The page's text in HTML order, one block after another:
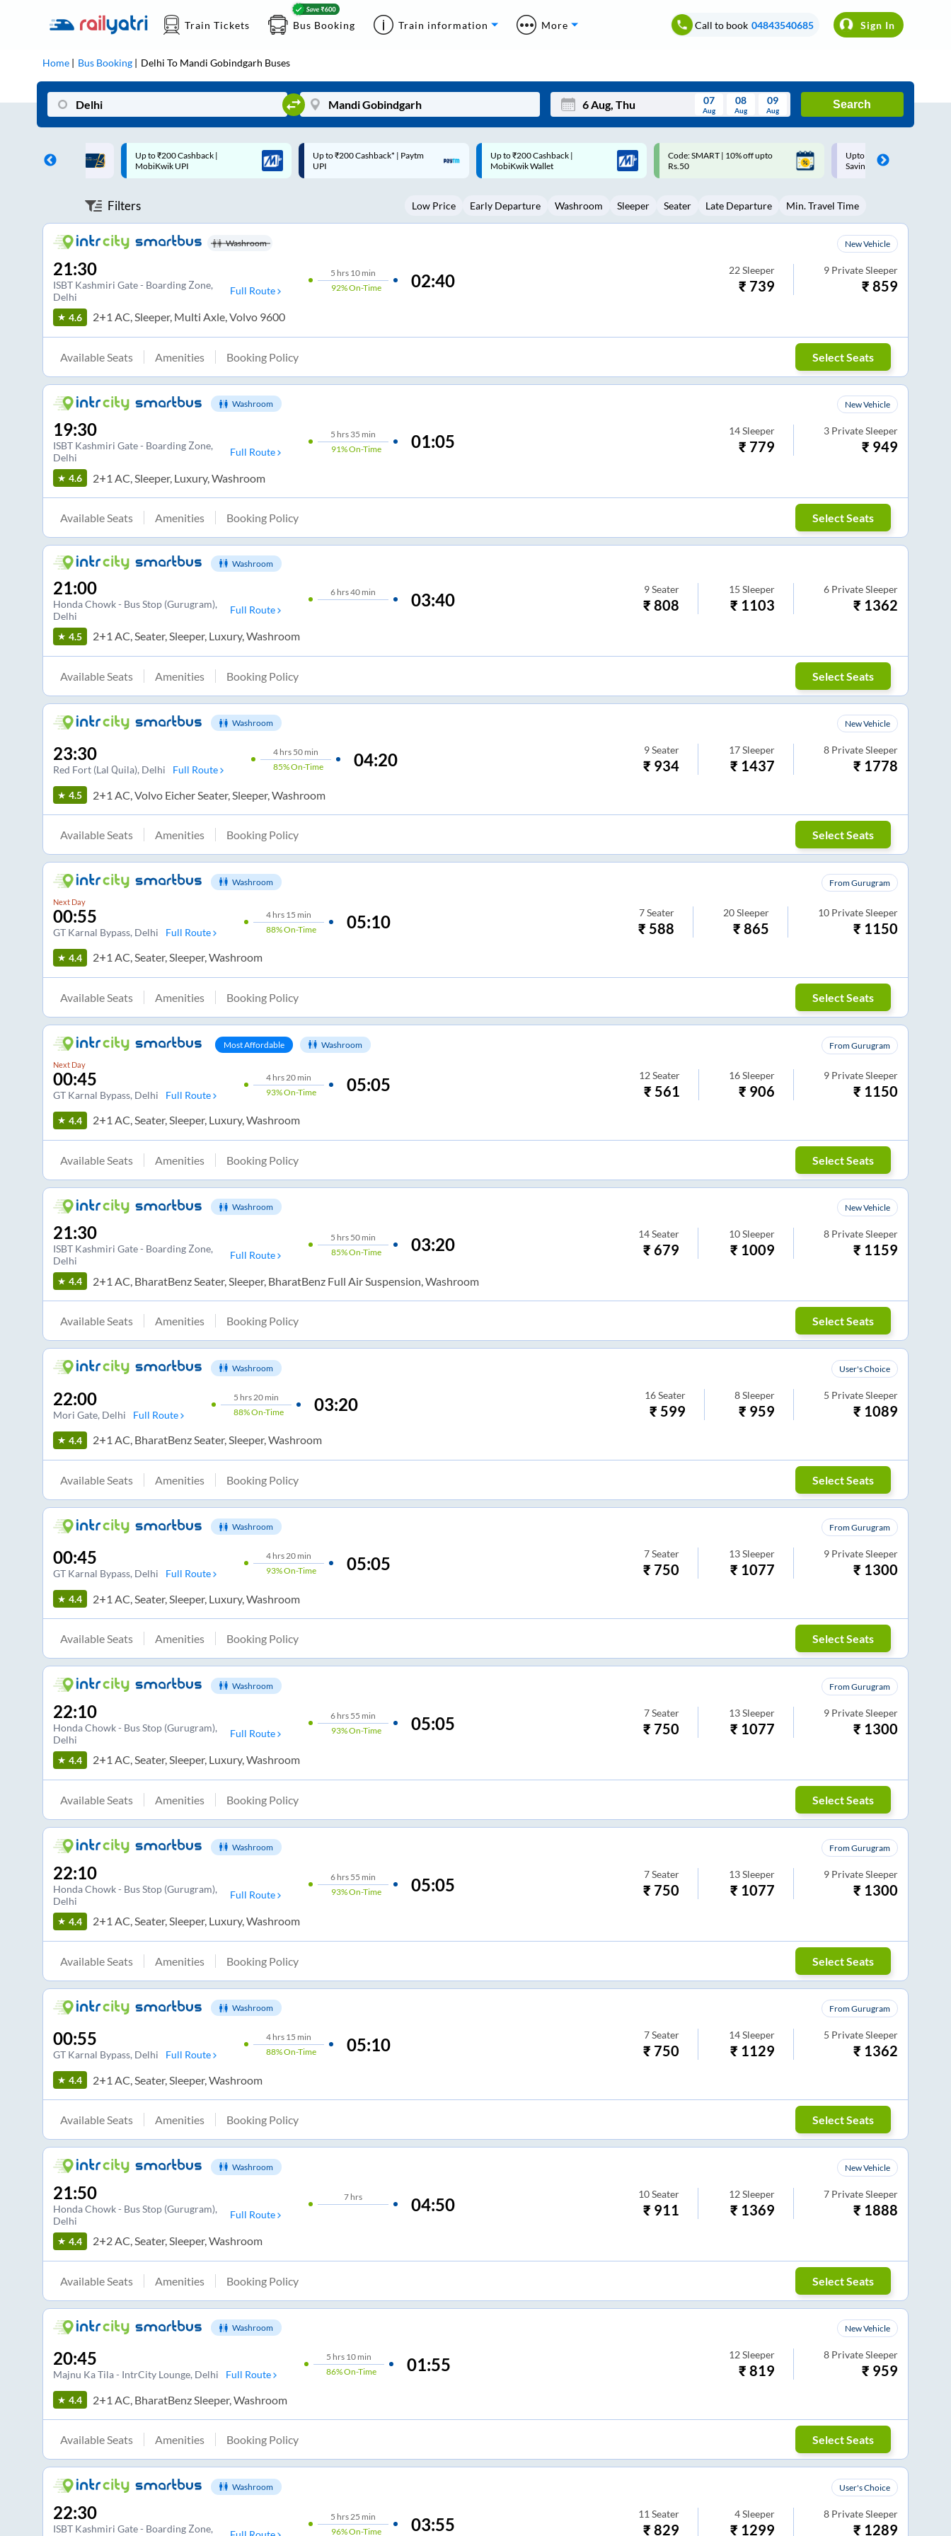
Train Tickets Bus Booking Train information More Call to book 04843540685 Sign In
Home Bus Booking Delhi To Mandi Gobindgarh Buses
Tue Wed Thu Fri Sat Sun
3 5 6 8 9
22 23
30
07
Aug
08
Aug
09
Aug
Search
Up to ₹200 Cashback* | Paytm
UPI
Up to ₹200 Cashback |
MobiKwik Wallet
Code: SMART | 10% off upto
Rs.50
Upto ₹200 off on each trip with
Savings Card
Up to ₹200 Cashback |
MobiKwik UPI
Filters Low Price Early Departure Washroom Sleeper Seater Late Departure Min. Travel Time
Washroom New Vehicle
21:30
ISBT Kashmiri Gate - Boarding Zone,
Delhi
Full Route
5 hrs 10 min
92%On-Time 02:40
22 Sleeper
₹ 739
9 Private Sleeper
₹859
4.6 2+1 AC, Sleeper, Multi Axle, Volvo 9600
Available Seats Amenities Booking Policy Select Seats
Washroom New Vehicle
19:30
ISBT Kashmiri Gate - Boarding Zone,
Delhi
Full Route
5 hrs 35 min
91%On-Time 01:05
14 Sleeper
₹ 779
3 Private Sleeper
₹ 949
4.6 2+1 AC, Sleeper, Luxury, Washroom
Available Seats Amenities Booking Policy Select Seats
Washroom
21:00
Honda Chowk - Bus Stop (Gurugram),
Delhi
Full Route
6 hrs40 min 03:40
9 Seater
₹808
15 Sleeper
₹ 1103
6 Private Sleeper
₹ 1362
4.5 2+1 AC, Seater, Sleeper, Luxury, Washroom
Available Seats Amenities Booking Policy Select Seats
Washroom New Vehicle
23:30
Red Fort (Lal Quila), Delhi Full Route
4hrs 50 min
85%On-Time 04:20 9 Seater
₹ 934
17 Sleeper
₹ 1437
8 Private Sleeper
₹ 1778
4.5 2+1 AC, Volvo Eicher Seater, Sleeper, Washroom
Available Seats Amenities Booking Policy Select Seats
Washroom From Gurugram
Next Day
00:55
GT Karnal Bypass, Delhi Full Route
4hrs 15 min
88%On-Time 05:10 7 Seater
₹ 588
20 Sleeper
₹865
10 Private Sleeper
₹ 1150
4.4 2+1 AC, Seater, Sleeper, Washroom
Available Seats Amenities Booking Policy Select Seats
Most Affordable Washroom From Gurugram
Next Day
00:45
GT Karnal Bypass, Delhi Full Route
4hrs 20 min
93%On-Time 05:05 12 Seater
₹ 561
16 Sleeper
₹ 906
9 Private Sleeper
₹ 1150
4.4 2+1 AC, Seater, Sleeper, Luxury, Washroom
Available Seats Amenities Booking Policy Select Seats
Washroom New Vehicle
21:30
ISBT Kashmiri Gate - Boarding Zone,
Delhi
Full Route
5 hrs 50 min
85%On-Time 03:20
14 Seater
₹679
10 Sleeper
₹ 1009
8 Private Sleeper
₹ 1159
4.4 2+1 AC, BharatBenz Seater, Sleeper, BharatBenz Full Air Suspension, Washroom
Available Seats Amenities Booking Policy Select Seats
Washroom User's Choice
22:00
Mori Gate, Delhi Full Route
5 hrs 20 min
88%On-Time 03:20 16 Seater
₹ 599
8 Sleeper
₹ 959
5 Private Sleeper
₹ 1089
4.4 2+1 AC, BharatBenz Seater, Sleeper, Washroom
Available Seats Amenities Booking Policy Select Seats
Washroom From Gurugram
00:45
GT Karnal Bypass, Delhi Full Route
4hrs20 min
93%On-Time 05:05 7 Seater
₹ 750
13 Sleeper
₹ 1077
9 Private Sleeper
₹ 1300
4.4 2+1 AC, Seater, Sleeper, Luxury, Washroom
Available Seats Amenities Booking Policy Select Seats
Washroom From Gurugram
22:10
Honda Chowk - Bus Stop (Gurugram),
Delhi
Full Route
6 hrs 55 min
93%On-Time 05:05
7 Seater
₹ 750
13 Sleeper
₹ 1077
9 Private Sleeper
₹ 1300
4.4 2+1 AC, Seater, Sleeper, Luxury, Washroom
Available Seats Amenities Booking Policy Select Seats
Washroom From Gurugram
22:10
Honda Chowk - Bus Stop (Gurugram),
Delhi
Full Route
6 hrs 55 min
93%On-Time 05:05
7 Seater
₹ 750
13 Sleeper
₹ 1077
9 Private Sleeper
₹ 1300
4.4 2+1 AC, Seater, Sleeper, Luxury, Washroom
Available Seats Amenities Booking Policy Select Seats
Washroom From Gurugram
00:55
GT Karnal Bypass, Delhi Full Route
4hrs 15 min
88%On-Time 05:10 7 Seater
₹ 750
14 Sleeper
₹ 1129
5 Private Sleeper
₹ 1362
4.4 2+1 AC, Seater, Sleeper, Washroom
Available Seats Amenities Booking Policy Select Seats
Washroom New Vehicle
21:50
Honda Chowk - Bus Stop (Gurugram),
Delhi
Full Route
7 hrs 04:50
10 Seater
₹ 911
12 Sleeper
₹ 1369
7 Private Sleeper
₹ 1888
4.4 2+2 AC, Seater, Sleeper, Washroom
Available Seats Amenities Booking Policy Select Seats
Washroom New Vehicle
20:45
Majnu Ka Tila - IntrCity Lounge, Delhi Full Route
5 hrs 10 min
86%On-Time 01:55 12 Sleeper
₹819
8 Private Sleeper
₹ 959
4.4 2+1 AC, BharatBenz Sleeper, Washroom
Available Seats Amenities Booking Policy Select Seats
Washroom User's Choice
22:30
ISBT Kashmiri Gate - Boarding Zone,
5 hrs25 min
96%On-Time 03:55
11 Seater
₹829
4 Sleeper
₹ 1299
8 Private Sleeper
₹ 1289